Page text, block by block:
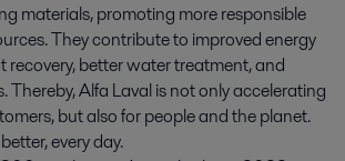
materials, promoting more responsible
They contribute to improved energy
recovery, better water treatment, and
Thereby, Alfa Laval is not only accelerating
but also for people and the planet.
every day.